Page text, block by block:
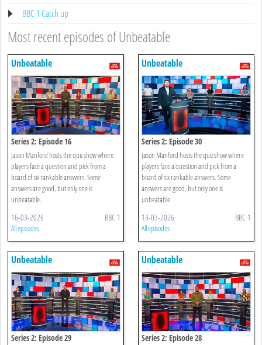
BBC 1 Catch up
Most recent episodes of Unbeatable
Unbeatable
Series 2: Episode 16
Jason Manford hosts the quiz show where
players face a question and pick from a
board of six rankable answers. Some
answers are good, but only one is
unbeatable.
16-03-2026 BBC 1
All episodes
Unbeatable
Series 2: Episode 30
Jason Manford hosts the quiz show where
players face a question and pick from a
board of six rankable answers. Some
answers are good, but only one is
unbeatable.
13-03-2026 BBC 1
All episodes
Unbeatable
Series 2: Episode 29
Unbeatable
Series 2: Episode 28